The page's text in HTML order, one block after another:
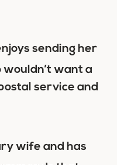
sending her
want a
service and
wife and has